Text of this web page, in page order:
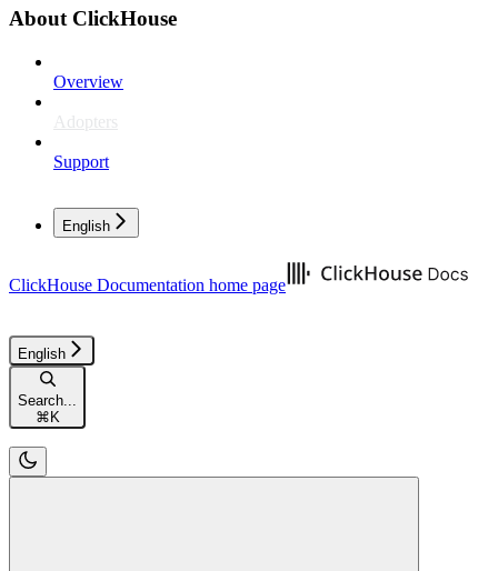
About ClickHouse
Overview
Adopters
Support
English
ClickHouse Documentation home page
English
Search...
⌘K